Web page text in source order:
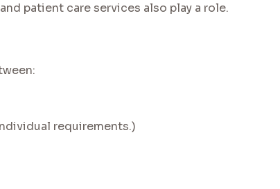
patient care services also play a role.
requirements.)